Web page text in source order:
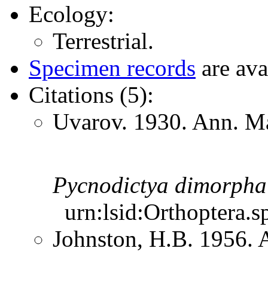
Ecology:
Terrestrial.
Specimen records are
Citations (5):
Uvarov. 1930. Ann.
Pycnodictya dimorpha
Johnston, H.B. 1956.